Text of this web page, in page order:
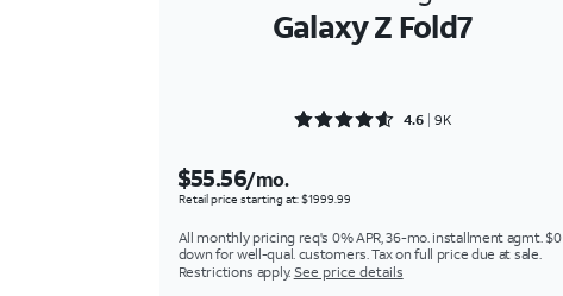
Galaxy Z Fold7
Rated 4.6576 out of 5
4.6 9K
$55.56/mo.
Retail price starting at: $1999.99
All monthly pricing req's 0% APR, 36-mo. installment agmt. $0
down for well-qual. customers. Tax on full price due at sale.
Restrictions apply. See price details